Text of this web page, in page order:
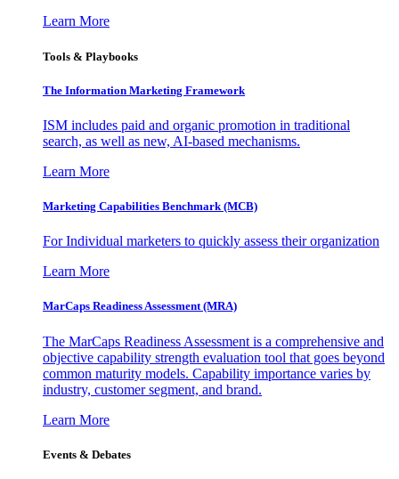
Learn More
Tools & Playbooks
The Information Marketing Framework
ISM includes paid and organic promotion in traditional
search, as well as new, AI-based mechanisms.
Learn More
Marketing Capabilities Benchmark (MCB)
For Individual marketers to quickly assess their organization
Learn More
MarCaps Readiness Assessment (MRA)
The MarCaps Readiness Assessment is a comprehensive and
objective capability strength evaluation tool that goes beyond
common maturity models. Capability importance varies by
industry, customer segment, and brand.
Learn More
Events & Debates